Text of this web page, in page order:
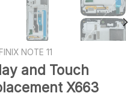
NOTE 11
and Touch
X663